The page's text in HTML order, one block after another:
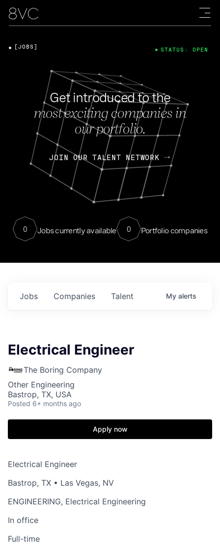
Get introduced to the
most exciting companies in
our portfolio.
JOIN OUR TALENT NETWORK
0 Jobs currently available 0 Portfolio companies
[JOBS] STATUS: OPEN
Jobs Companies Talent My alerts
Electrical Engineer
The Boring Company
Other Engineering
Bastrop, TX, USA
Posted 6+ months ago
Apply now
Electrical Engineer
Bastrop, TX • Las Vegas, NV
ENGINEERING, Electrical Engineering
In office
Full-time